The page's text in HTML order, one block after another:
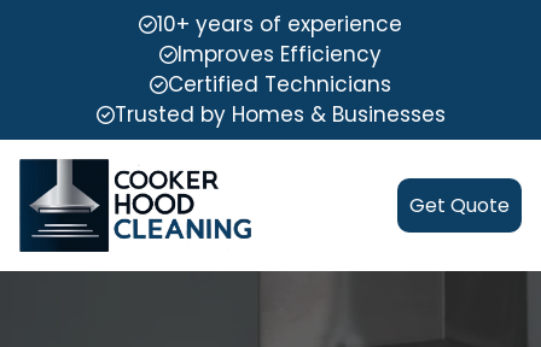
10+ years of experience
Improves Efficiency
Certified Technicians
Trusted by Homes & Businesses
Get Quote